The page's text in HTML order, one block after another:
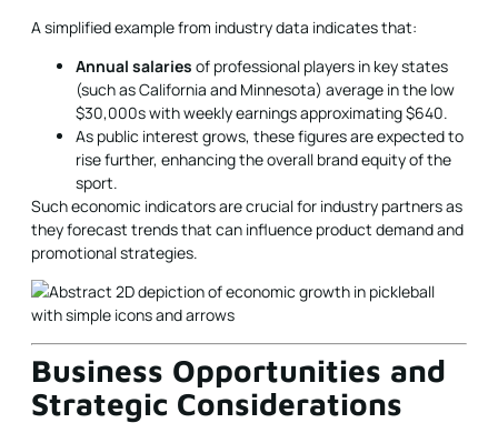
A simplified example from industry data indicates that:
Annual salaries of professional players in key states
(such as California and Minnesota) average in the low
$30,000s with weekly earnings approximating $640.
As public interest grows, these figures are expected to
rise further, enhancing the overall brand equity of the
sport.
Such economic indicators are crucial for industry partners as
they forecast trends that can influence product demand and
promotional strategies.
Business Opportunities and
Strategic Considerations